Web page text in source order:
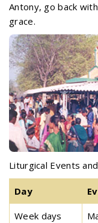
Antony, go back
grace.
Liturgical Events
Day
Week days